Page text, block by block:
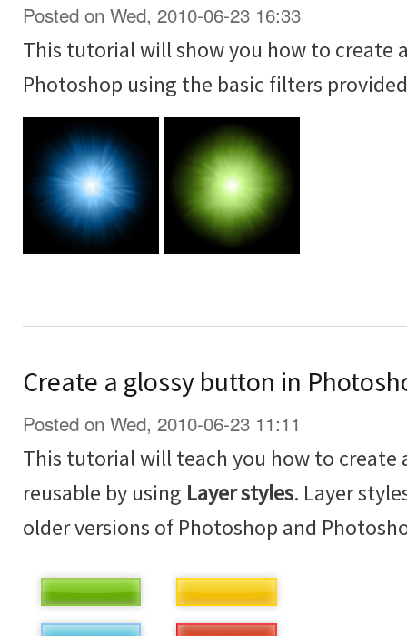
Posted on Wed, 2010-06-23 16:33
This tutorial will show you how to create
Photoshop using the basic filters
Create a glossy button in
Posted on Wed, 2010-06-23 11:11
This tutorial will teach you how to create
reusable by using Layer styles. Layer
older versions of Photoshop and